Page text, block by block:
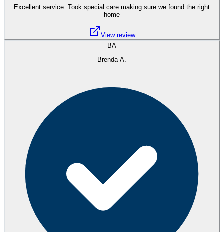
Excellent service. Took special care making sure we found the right
home
View review
BA
Brenda A.